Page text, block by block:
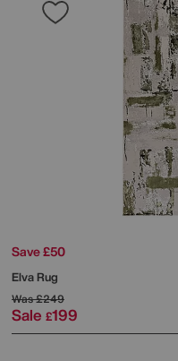
Save £50
Elva Rug
Was£249
Sale £199